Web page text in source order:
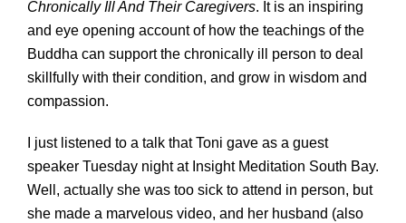
Chronically Ill And Their Caregivers. It is an inspiring
and eye opening account of how the teachings of the
Buddha can support the chronically ill person to deal
skillfully with their condition, and grow in wisdom and
compassion.
I just listened to a talk that Toni gave as a guest
speaker Tuesday night at Insight Meditation South Bay.
Well, actually she was too sick to attend in person, but
she made a marvelous video, and her husband (also